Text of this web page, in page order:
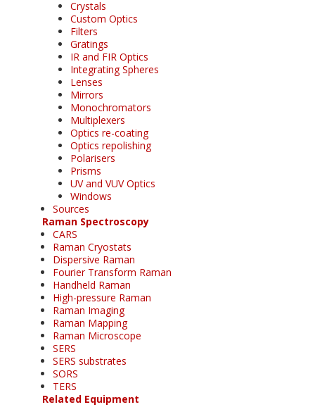
Crystals
Custom Optics
Filters
Gratings
IR and FIR Optics
Integrating Spheres
Lenses
Mirrors
Monochromators
Multiplexers
Optics re-coating
Optics repolishing
Polarisers
Prisms
UV and VUV Optics
Windows
Sources
Raman Spectroscopy
CARS
Raman Cryostats
Dispersive Raman
Fourier Transform Raman
Handheld Raman
High-pressure Raman
Raman Imaging
Raman Mapping
Raman Microscope
SERS
SERS substrates
SORS
TERS
Related Equipment